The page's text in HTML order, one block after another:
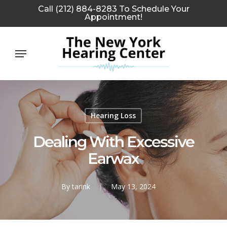
to
content
Call (212) 884-8283 To Schedule Your
Appointment!
Menu
Hearing Loss
Dealing With Excessive
Earwax
By tarink May 13, 2024